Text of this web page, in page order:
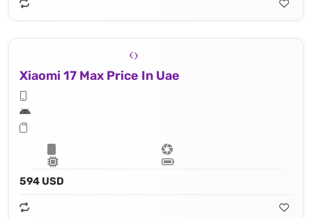
Xiaomi 17 Max Price In Uae
594 USD